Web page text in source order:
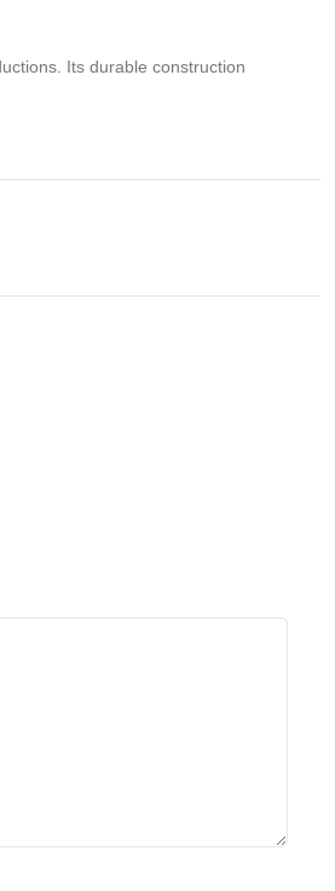
Its durable construction
piece of craftsmanship.